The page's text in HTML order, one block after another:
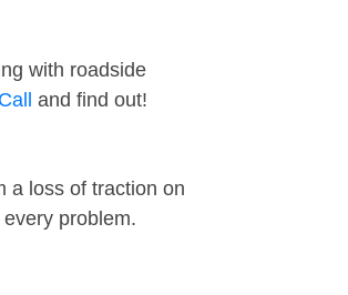
with roadside
and find out!
a loss of traction on
problem.